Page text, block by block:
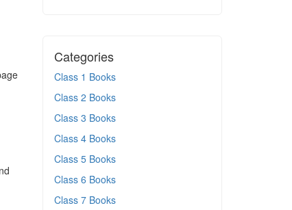
Categories
Class 1 Books
Class 2 Books
Class 3 Books
Class 4 Books
Class 5 Books
Class 6 Books
Class 7 Books